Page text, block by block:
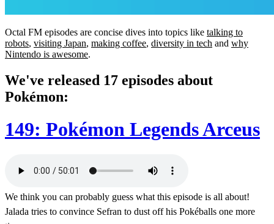
Octal FM episodes are concise dives into topics like talking to
robots, visiting Japan, making coffee, diversity in tech and why
Nintendo is awesome.
We've released 17 episodes about
Pokémon:
149: Pokémon Legends Arceus
We think you can probably guess what this episode is all about!
Jalada tries to convince Sefran to dust off his Pokéballs one more